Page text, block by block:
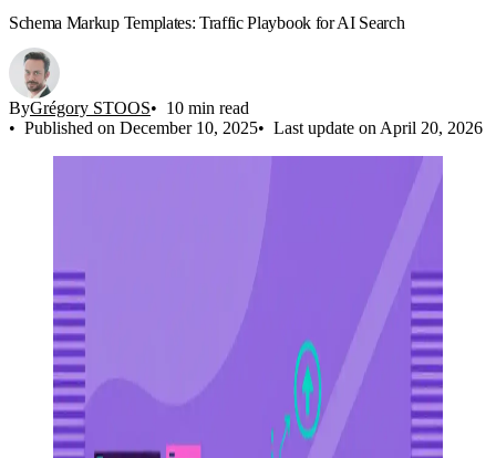
Schema Markup Templates: Traffic Playbook for AI Search
ByGrégory STOOS
10 min read
Published on December 10, 2025
Last update on April 20, 2026